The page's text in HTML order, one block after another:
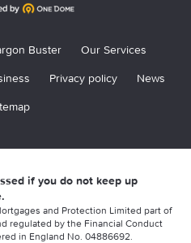
Buster
Our Services
Privacy policy
News
if you do not keep up
and Protection Limited part of
regulated by the Financial Conduct
in England No. 04886692.